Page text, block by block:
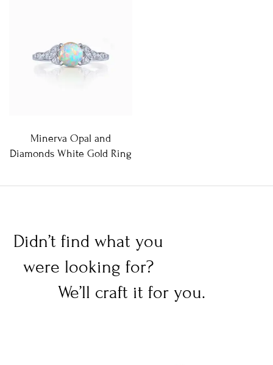
Minerva Opal and
Diamonds White Gold Ring
Didn’t find what you
were looking for?
We’ll craft it for you.